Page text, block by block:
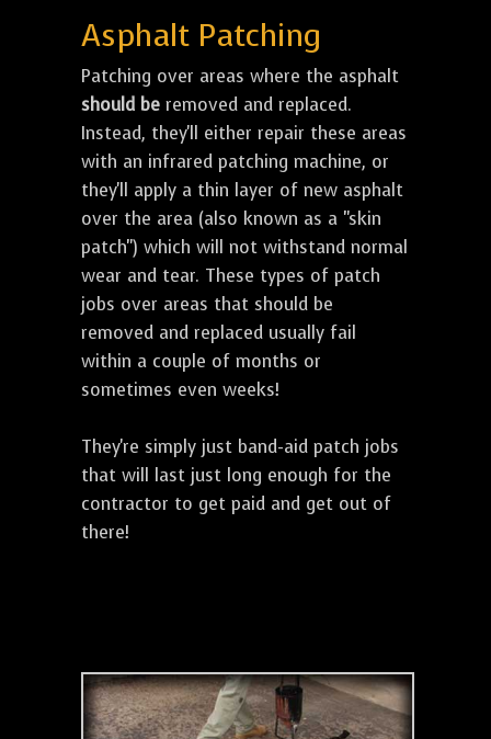
Asphalt Patching
Patching over areas where the asphalt
should be removed and replaced.
Instead, they'll either repair these areas
with an infrared patching machine, or
they'll apply a thin layer of new asphalt
over the area (also known as a "skin
patch") which will not withstand normal
wear and tear. These types of patch
jobs over areas that should be
removed and replaced usually fail
within a couple of months or
sometimes even weeks!
They're simply just band-aid patch jobs
that will last just long enough for the
contractor to get paid and get out of
there!